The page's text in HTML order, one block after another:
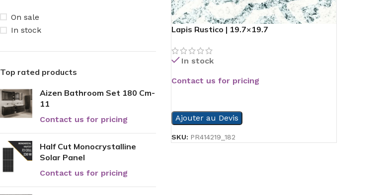
On sale
In stock
Top rated products
Aizen Bathroom Set 180 Cm-
11
Contact us for pricing
Half Cut Monocrystalline
Solar Panel
Contact us for pricing
Lapis Rustico | 19.7×19.7
In stock
Contact us for pricing
Ajouter au Devis
SKU: PR414219_182